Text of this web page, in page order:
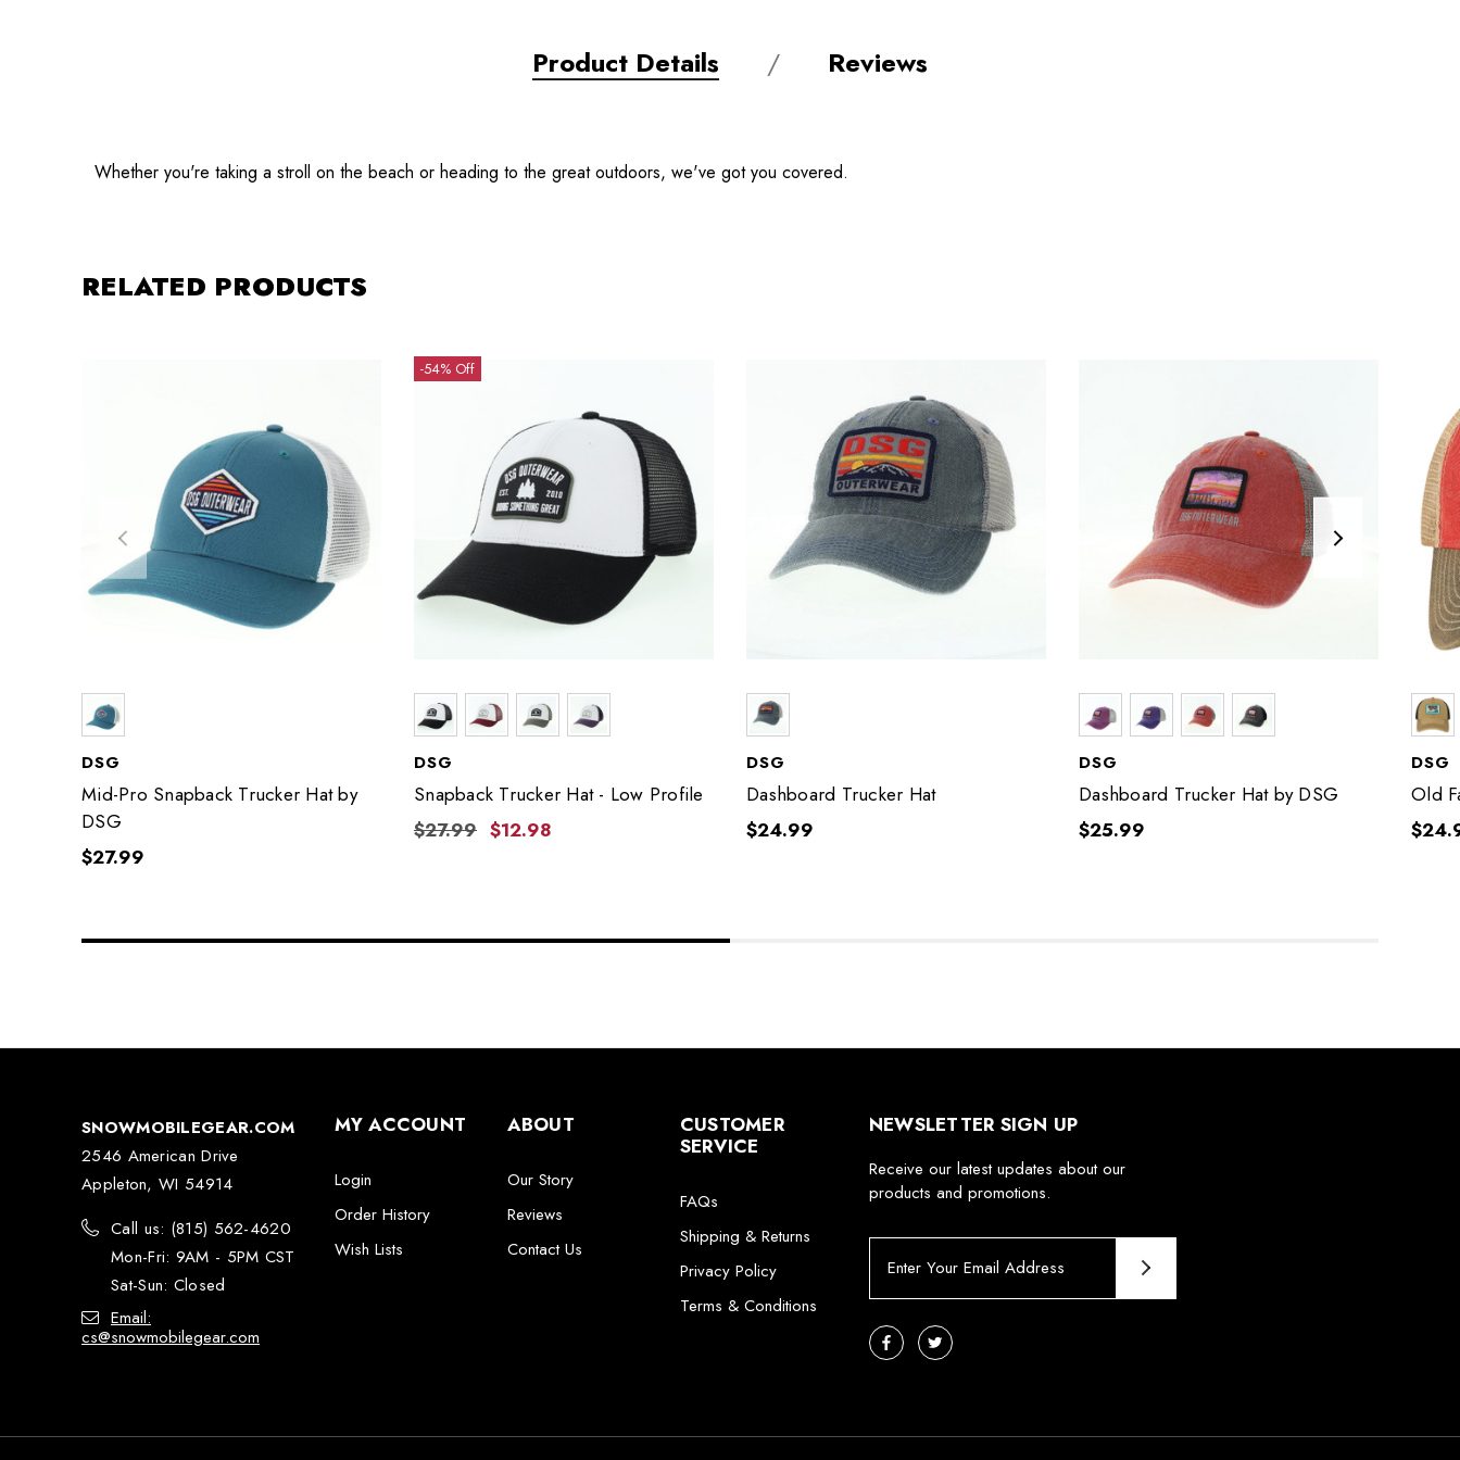
Product Details Reviews
Whether you're taking a stroll on the beach or heading to the great outdoors, we've got you covered.
RELATED PRODUCTS
DSG
Mid-Pro Snapback Trucker Hat by
DSG
$27.99
-54% Off
DSG
Snapback Trucker Hat - Low Profile
$27.99 $12.98
DSG
Dashboard Trucker Hat
$24.99
DSG
Dashboard Trucker Hat by DSG
$25.99
DSG
Old
SNOWMOBILEGEAR.COM
2546 American Drive
Appleton, WI 54914
Call us: (815) 562-4620
Mon-Fri: 9AM - 5PM CST
Sat-Sun: Closed
Email:
cs@snowmobilegear.com
MY ACCOUNT
Login
Order History
Wish Lists
ABOUT
Our Story
Reviews
Contact Us
CUSTOMER
SERVICE
FAQs
Shipping & Returns
Privacy Policy
Terms & Conditions
NEWSLETTER SIGN UP
Receive our latest updates about our
products and promotions.
a
l
r